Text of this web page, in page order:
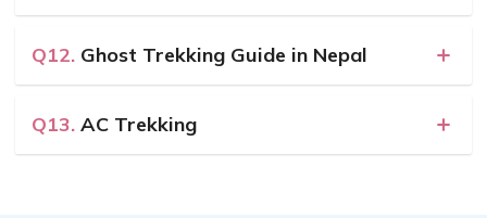
Q12. Ghost Trekking Guide in Nepal
Q13. AC Trekking